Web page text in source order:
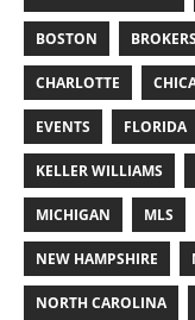
BOSTON BROKERS
CHARLOTTE
EVENTS FLORIDA
KELLER WILLIAMS
MICHIGAN MLS
NEW HAMPSHIRE
NORTH CAROLINA